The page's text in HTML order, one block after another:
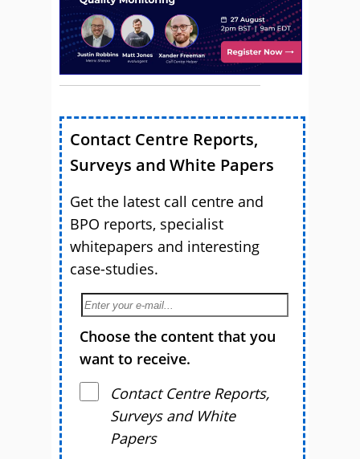
Contact Centre Reports,
Surveys and White Papers
Get the latest call centre and
BPO reports, specialist
whitepapers and interesting
case-studies.
Choose the content that you
want to receive.
Contact Centre Reports,
Surveys and White
Papers